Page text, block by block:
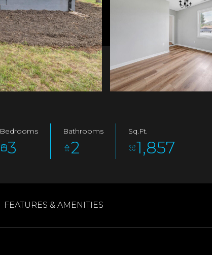
Bedrooms
3
Bathrooms
2
Sq.Ft.
1,857
FEATURES & AMENITIES